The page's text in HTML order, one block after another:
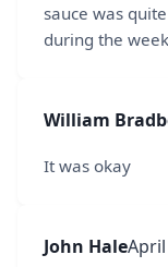
sauce was
during the
William
It was okay
John HaleApril